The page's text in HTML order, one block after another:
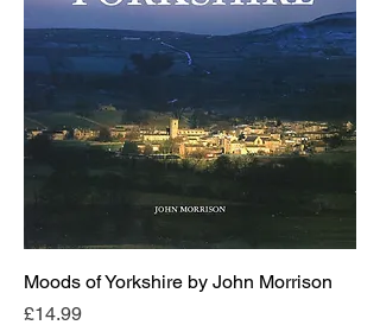
Moods of Yorkshire by John Morrison
Price
£14.99